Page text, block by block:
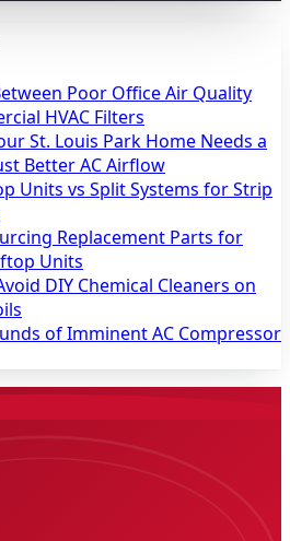
Poor Office Air Quality
HVAC Filters
St. Louis Park Home Needs a
Better AC Airflow
Units vs Split Systems for Strip
Replacement Parts for
Units
DIY Chemical Cleaners on
of Imminent AC Compressor